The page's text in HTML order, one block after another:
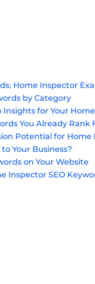
Home Inspector
by Category
for Your
You Already Rank
Potential for Home
Your Business?
on Your Website
Inspector SEO